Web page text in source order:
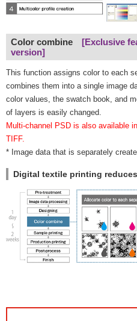
Color combine [Exclusive
version]
This function assigns color to each
combines them into a single image
color values, the swatch book, and
of layers is easily changed.
Multi-channel PSD is also available
TIFF.
* Image data that is separately
Digital textile printing